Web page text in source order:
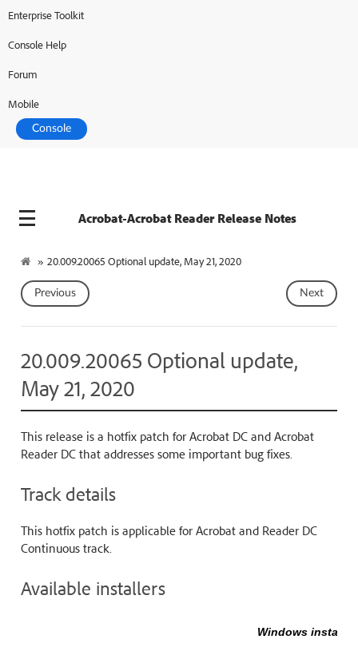
Enterprise Toolkit
Console Help
Forum
Mobile
Console
Acrobat-Acrobat Reader Release Notes
» 20.009.20065 Optional update, May 21, 2020
Next
Previous
20.009.20065 Optional update,
May 21, 2020
This release is a hotfix patch for Acrobat DC and Acrobat
Reader DC that addresses some important bug fixes.
Track details
This hotfix patch is applicable for Acrobat and Reader DC
Continuous track.
Available installers
Windows